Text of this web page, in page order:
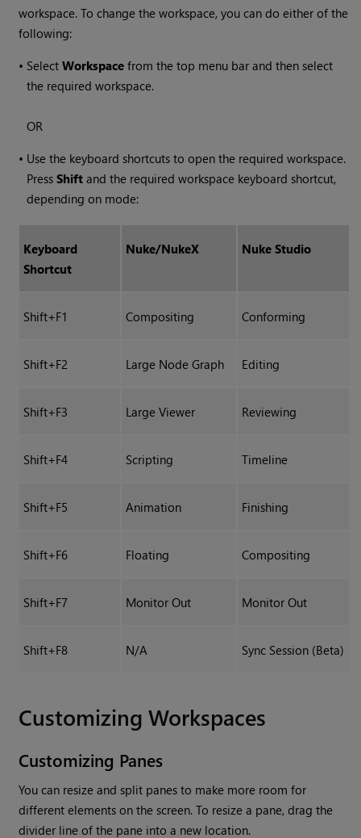
workspace. To change the workspace, you can do either of the
following:
• SelectWorkspace from the top menu bar and then select
the required workspace.
OR
• Use the keyboard shortcuts to open the required workspace.
PressShift and the required workspace keyboard shortcut,
depending on mode:
Keyboard
Shortcut
Nuke/NukeX Nuke Studio
Shift+F1 Compositing Conforming
Shift+F2 Large Node Graph Editing
Shift+F3 Large Viewer Reviewing
Shift+F4 Scripting Timeline
Shift+F5 Animation Finishing
Shift+F6 Floating Compositing
Shift+F7 Monitor Out Monitor Out
Shift+F8 N/A Sync Session (Beta)
Customizing Workspaces
Customizing Panes
You can resize and split panes to make more room for
different elements on the screen. To resize a pane, drag the
divider line of the pane into a new location.